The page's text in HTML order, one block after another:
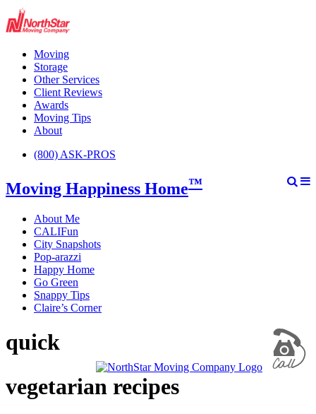
Moving
Storage
Other Services
Client Reviews
Awards
Moving Tips
About
(800) ASK-PROS
Moving Happiness Home™
About Me
CALIFun
City Snapshots
Pop-arazzi
Happy Home
Go Green
Snappy Tips
Claire’s Corner
quick
vegetarian recipes